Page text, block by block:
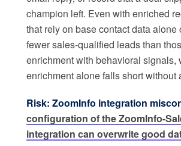
champion left. Even with enriched
that rely on base contact data alone
fewer sales-qualified leads than
enrichment with behavioral signals,
enrichment alone falls short without
Risk: ZoomInfo integration
configuration of the ZoomInfo-
integration can overwrite good